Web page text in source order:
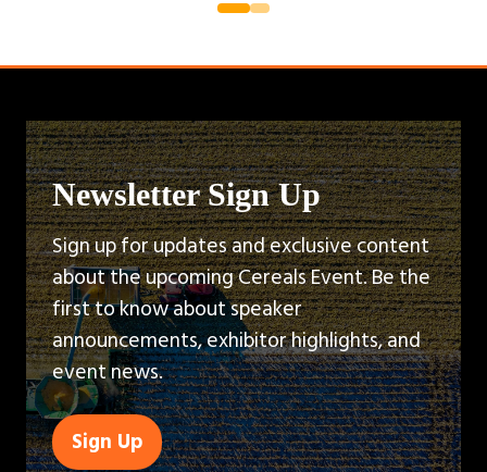
Newsletter Sign Up
Sign up for updates and exclusive content
about the upcoming Cereals Event. Be the
first to know about speaker
announcements, exhibitor highlights, and
event news.
Sign Up
(opens